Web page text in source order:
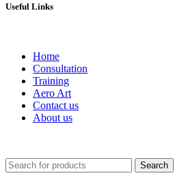
Useful Links
Home
Consultation
Training
Aero Art
Contact us
About us
Search